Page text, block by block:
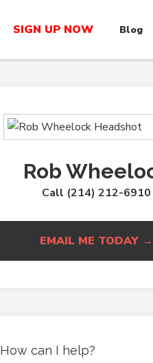
SIGN UP NOW Blog
Rob
Call (214) 212-6910
EMAIL ME TODAY →
How can I help?